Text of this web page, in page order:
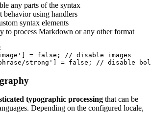
any parts of the syntax
behavior using handlers
syntax elements
to process Markdown or any other format
= false; // disable images
typographic processing that can be
Depending on the configured locale,